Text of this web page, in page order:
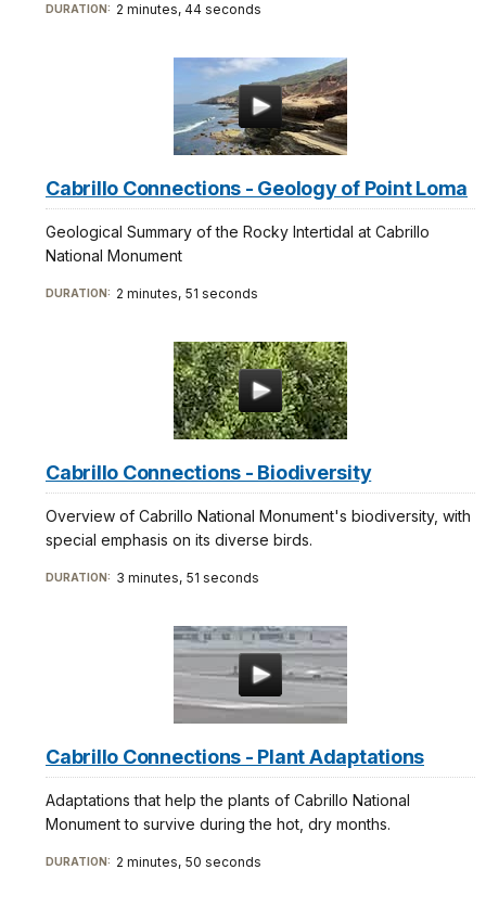
DURATION: 2 minutes, 44 seconds
Cabrillo Connections - Geology of Point Loma
Geological Summary of the Rocky Intertidal at Cabrillo
National Monument
DURATION: 2 minutes, 51 seconds
Cabrillo Connections - Biodiversity
Overview of Cabrillo National Monument's biodiversity, with
special emphasis on its diverse birds.
DURATION: 3 minutes, 51 seconds
Cabrillo Connections - Plant Adaptations
Adaptations that help the plants of Cabrillo National
Monument to survive during the hot, dry months.
DURATION: 2 minutes, 50 seconds